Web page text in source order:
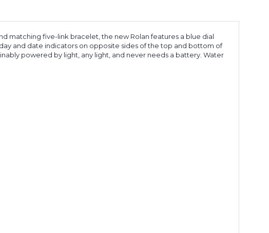
matching five-link bracelet, the new Rolan features a blue dial
and date indicators on opposite sides of the top and bottom of
powered by light, any light, and never needs a battery. Water